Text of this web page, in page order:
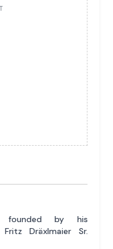
founded by his
Dräxlmaier Sr.